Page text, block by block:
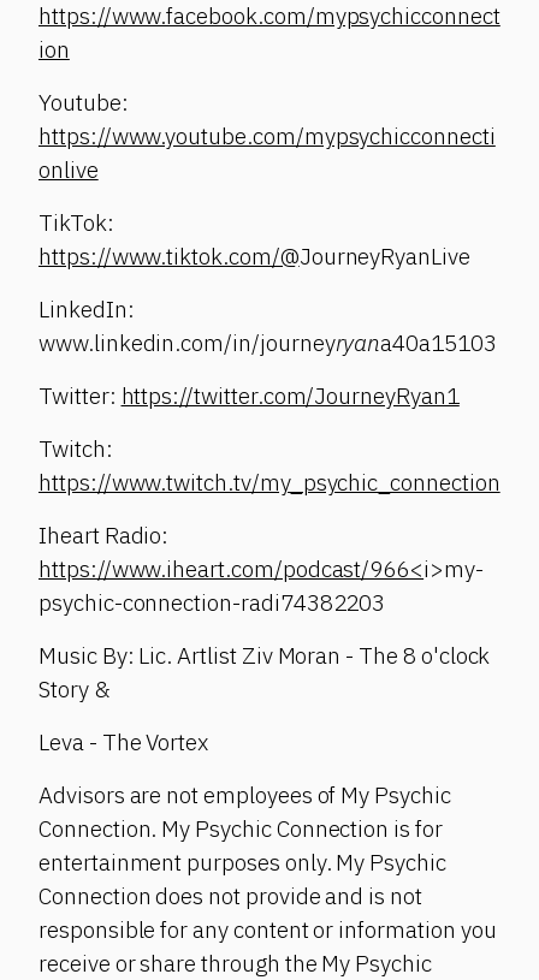
https://www.facebook.com/mypsychicconnect
ion
Youtube:
https://www.youtube.com/mypsychicconnecti
onlive
TikTok:
https://www.tiktok.com/@JourneyRyanLive
LinkedIn:
www.linkedin.com/in/journeyryana40a15103
Twitter: https://twitter.com/JourneyRyan1
Twitch:
https://www.twitch.tv/my_psychic_connection
Iheart Radio:
https://www.iheart.com/podcast/966<i>my-
psychic-connection-radi74382203
Music By: Lic. Artlist Ziv Moran - The 8 o'clock
Story &
Leva - The Vortex
Advisors are not employees of My Psychic
Connection. My Psychic Connection is for
entertainment purposes only. My Psychic
Connection does not provide and is not
responsible for any content or information you
receive or share through the My Psychic